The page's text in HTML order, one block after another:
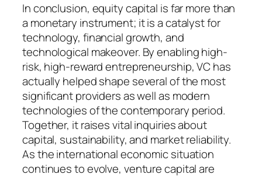
In conclusion, equity capital is far more than
a monetary instrument; it is a catalyst for
technology, financial growth, and
technological makeover. By enabling high-
risk, high-reward entrepreneurship, VC has
actually helped shape several of the most
significant providers as well as modern
technologies of the contemporary period.
Together, it raises vital inquiries about
capital, sustainability, and market reliability.
As the international economic situation
continues to evolve, venture capital are